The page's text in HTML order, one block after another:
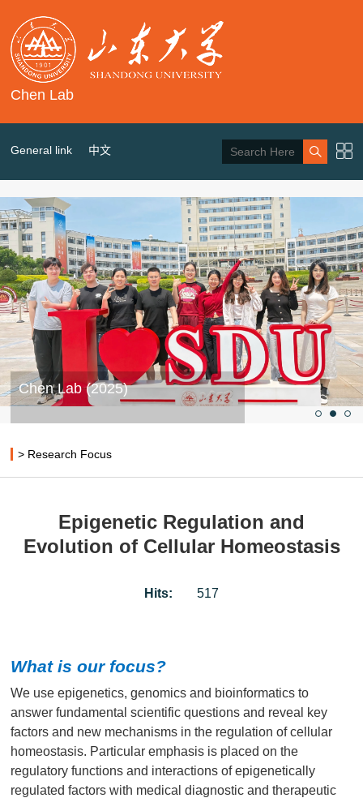
Chen Lab
General link 中文
Chen Lab (2025)
> Research Focus
Epigenetic Regulation and
Evolution of Cellular Homeostasis
Hits: 517
What is our focus?
We use epigenetics, genomics and bioinformatics to
answer fundamental scientific questions and reveal key
factors and new mechanisms in the regulation of cellular
homeostasis. Particular emphasis is placed on the
regulatory functions and interactions of epigenetically
regulated factors with medical diagnostic and therapeutic